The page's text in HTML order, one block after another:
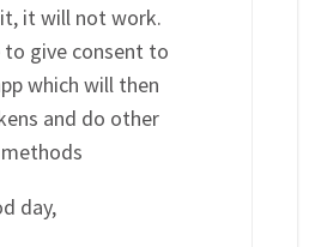
it will not work.
to give consent to
which will then
and do other
methods
day,